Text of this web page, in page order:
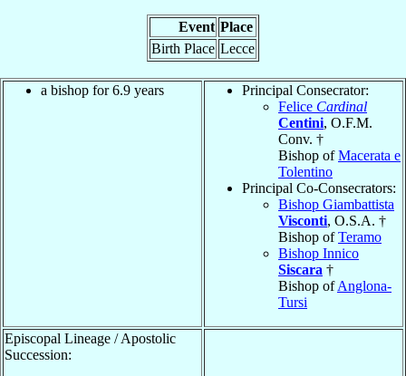
Event Place
Birth Place Lecce
a bishop for 6.9 years
Principal Consecrator:
Felice Cardinal
Centini, O.F.M.
Conv. †
Bishop ofMacerata e
Tolentino
Principal Co-Consecrators:
Bishop Giambattista
Visconti, O.S.A. †
Bishop ofTeramo
Bishop Innico
Siscara †
Bishop ofAnglona-
Tursi
Episcopal Lineage / Apostolic
Succession: